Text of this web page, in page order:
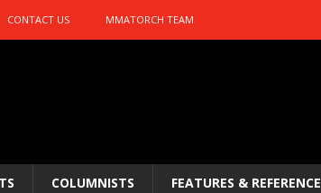
CONTACT US MMATORCH TEAM
COLUMNISTS FEATURES & REFERENCE